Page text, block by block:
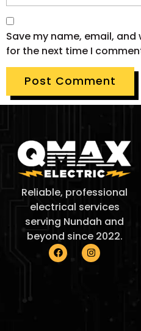
Save my name, email,
for the next time I
Reliable, professional
electrical services
serving Nundah and
beyond since 2022.